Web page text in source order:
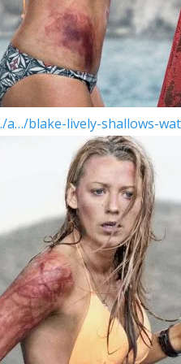
a…/blake-lively-shallows-